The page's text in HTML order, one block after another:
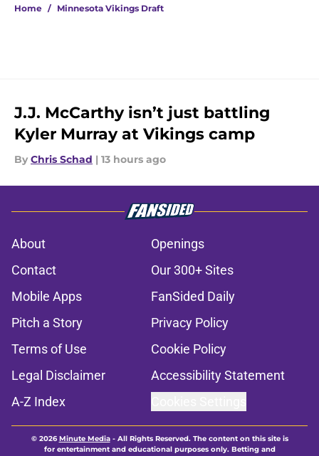
Home / Minnesota Vikings Draft
J.J. McCarthy isn’t just battling
Kyler Murray at Vikings camp
By Chris Schad | 13 hours ago
About
Openings
Contact
Our 300+ Sites
Mobile Apps
FanSided Daily
Pitch a Story
Privacy Policy
Terms of Use
Cookie Policy
Legal Disclaimer
Accessibility Statement
A-Z Index
© 2026Minute Media- All Rights Reserved. The content on this site is
for entertainment and educational purposes only. Betting and